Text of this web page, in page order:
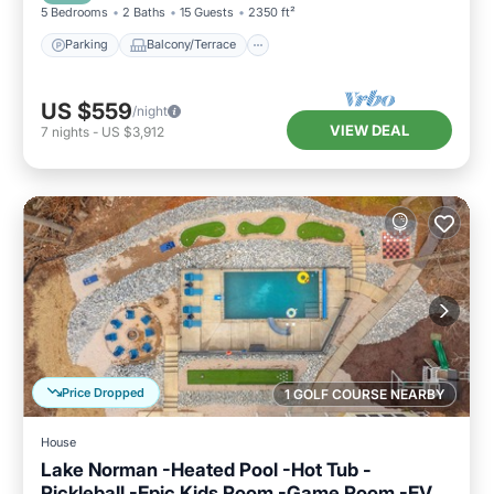
5 Bedrooms 2 Baths 15 Guests 2350 ft²
Parking Balcony/Terrace
US $559/night
7 nights - US $3,912 VIEW DEAL
1 GOLF COURSE NEARBY
Price Dropped
House
Lake Norman -Heated Pool -Hot Tub -